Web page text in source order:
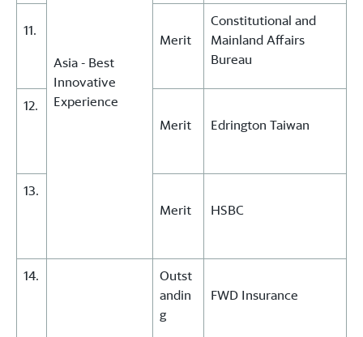
Asia - Best
Innovative
Experience
11.
Merit
Constitutional and
Mainland Affairs
Bureau
12.
Merit
Edrington Taiwan
13.
Merit
HSBC
14.
Outst
andin
g
FWD Insurance